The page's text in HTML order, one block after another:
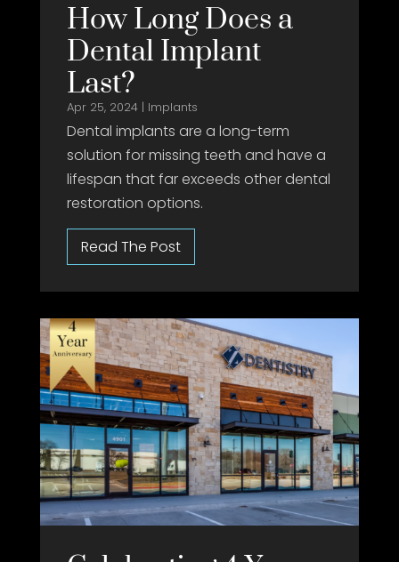
How Long Does a
Dental Implant
Last?
Apr 25, 2024| Implants
Dental implants are a long-term
solution for missing teeth and have a
lifespan that far exceeds other dental
restoration options.